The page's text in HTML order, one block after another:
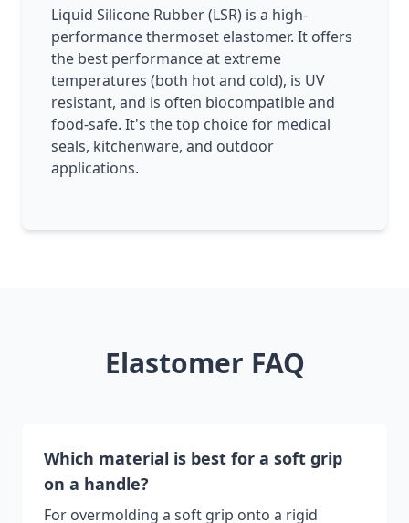
Liquid Silicone Rubber (LSR) is a high-
performance thermoset elastomer. It offers
the best performance at extreme
temperatures (both hot and cold), is UV
resistant, and is often biocompatible and
food-safe. It's the top choice for medical
seals, kitchenware, and outdoor
applications.
Elastomer FAQ
Which material is best for a soft grip
on a handle?
For overmolding a soft grip onto a rigid